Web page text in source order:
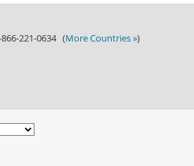
866-221-0634 (More Countries »)